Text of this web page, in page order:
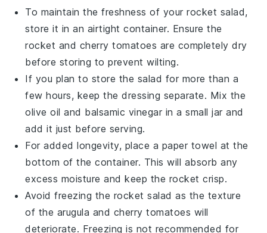
To maintain the freshness of yourrocket salad,
store it in an airtight container. Ensure the
rocket and cherry tomatoes are completely dry
before storing to prevent wilting.
If you plan to store the salad for more than a
few hours, keep thedressing separate. Mix the
olive oil and balsamic vinegar in a small jar and
add it just before serving.
For added longevity, place a paper towel at the
bottom of the container. This will absorb any
excess moisture and keep the rocket crisp.
Avoid freezing the rocket salad as the texture
of the arugula and cherry tomatoes will
deteriorate. Freezing is not recommended for